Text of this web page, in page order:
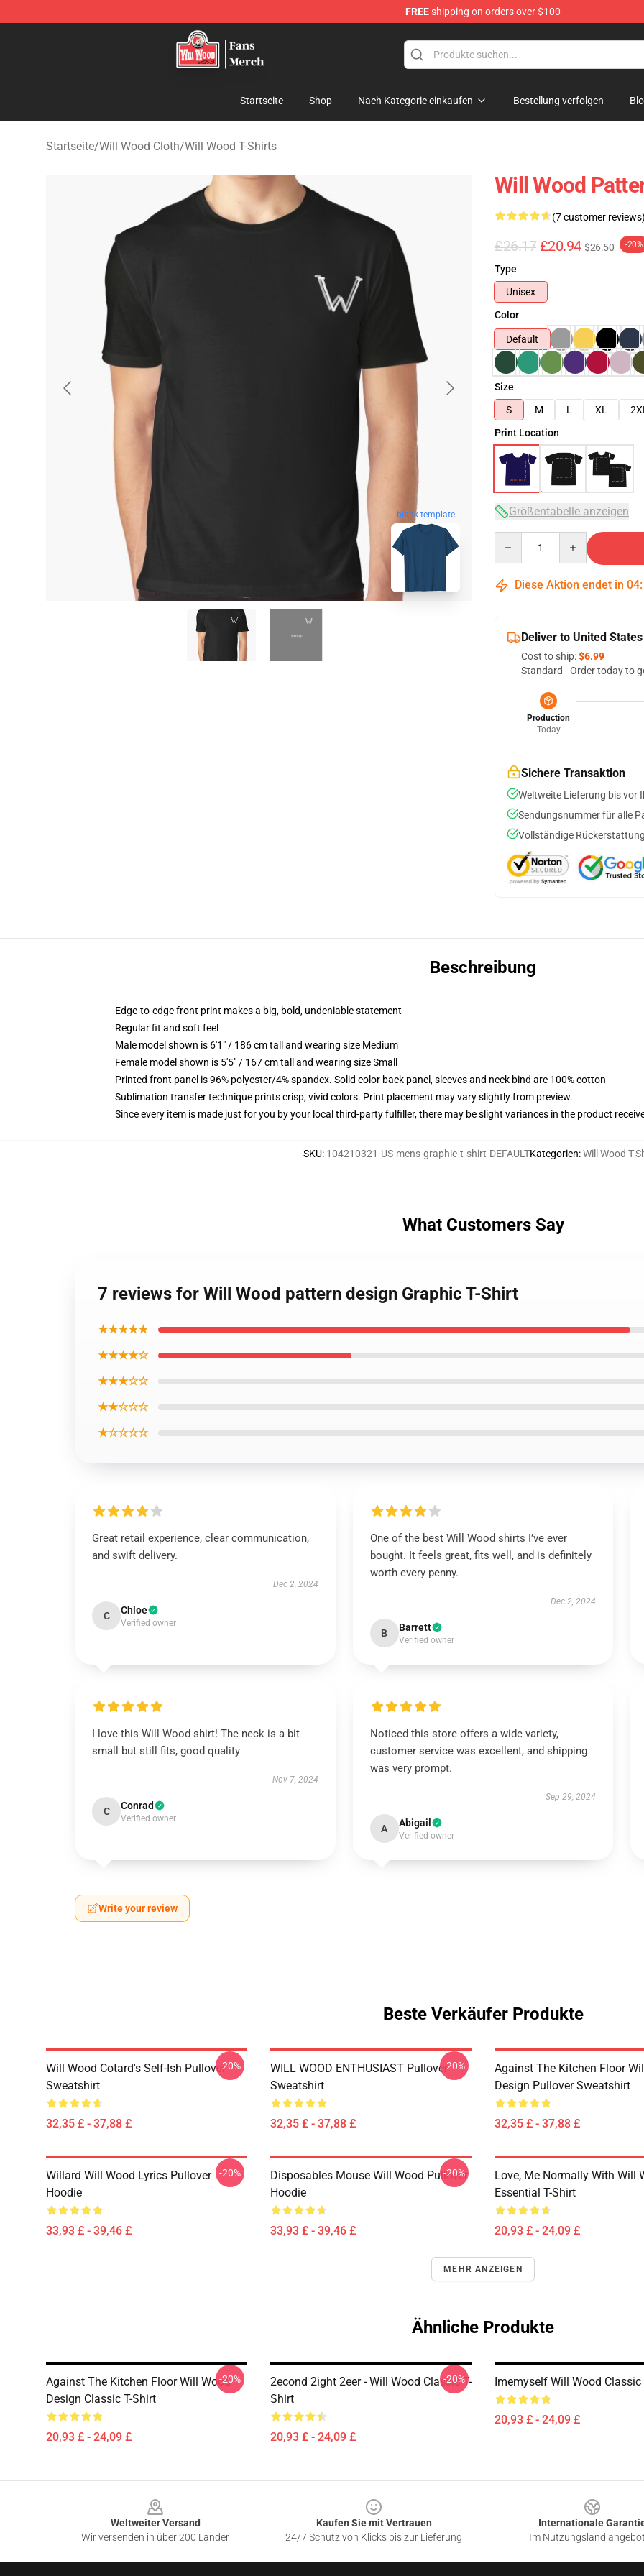
FREEshipping on orders over $100
Will Wood Shop - Official Will Wood Merchandise Store
Startseite Shop Nach Kategorie einkaufen Bestellung verfolgen
Startseite/Will Wood Cloth/Will Wood T-Shirts
blank template
Will Wood
(7 customer reviews)
£26.17 £20.94 $26.50 -20%
Type
Unisex
Color
Default
Size
S
M L XL 2XL
Print Location
Größentabelle anzeigen
Diese Aktion endet in 04:
Deliver to United States
Cost to ship:$6.99
Standard - Order today to
Production
Today
Sichere Transaktion
Weltweite Lieferung bis vor
Sendungsnummer für alle
Vollständige
Beschreibung
Edge-to-edge front print makes a big, bold, undeniable statement
Regular fit and soft feel
Male model shown is 6'1" / 186 cm tall and wearing size Medium
Female model shown is 5'5" / 167 cm tall and wearing size Small
Printed front panel is 96% polyester/4% spandex. Solid color back panel, sleeves and neck bind are 100% cotton
Sublimation transfer technique prints crisp, vivid colors. Print placement may vary slightly from preview.
Since every item is made just for you by your local third-party fulfiller, there may be slight variances in the product
SKU: 104210321-US-mens-graphic-t-shirt-DEFAULTKategorien:Will Wood T-
What Customers Say
7 reviews for Will Wood pattern design Graphic T-Shirt
★★★★★
★★★★☆
★★★☆☆
★★☆☆☆
★☆☆☆☆
Great retail experience, clear communication,
and swift delivery.
Dec 2, 2024
C Chloe
Verified owner
One of the best Will Wood shirts I’ve ever
bought. It feels great, fits well, and is definitely
worth every penny.
Dec 2, 2024
B Barrett
Verified owner
I love this Will Wood shirt! The neck is a bit
small but still fits, good quality
Nov 7, 2024
C Conrad
Verified owner
Noticed this store offers a wide variety,
customer service was excellent, and shipping
was very prompt.
Sep 29, 2024
A Abigail
Verified owner
Write your review
Beste Verkäufer Produkte
Will Wood Cotard's Self-Ish Pullover
Sweatshirt
32,35 £ - 37,88 £
-20%
WILL WOOD ENTHUSIAST Pullover
Sweatshirt
32,35 £ - 37,88 £
-20%
Against The Kitchen Floor
Design Pullover Sweatshirt
32,35 £ - 37,88 £
Willard Will Wood Lyrics Pullover
Hoodie
33,93 £ - 39,46 £
-20%
Disposables Mouse Will Wood Pullover
Hoodie
33,93 £ - 39,46 £
-20%
Love, Me Normally With Will
Essential T-Shirt
20,93 £ - 24,09 £
MEHR ANZEIGEN
Ähnliche Produkte
Against The Kitchen Floor Will Wood
Design Classic T-Shirt
20,93 £ - 24,09 £
-20%
2econd 2ight 2eer - Will Wood Classic T-
Shirt
20,93 £ - 24,09 £
-20% Imemyself Will Wood Classic
20,93 £ - 24,09 £
Weltweiter Versand
Wir versenden in über 200 Länder
Kaufen Sie mit Vertrauen
24/7 Schutz von Klicks bis zur Lieferung
Internationale
Im Nutzungsland